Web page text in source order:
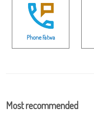
Phone Fatwa
Most recommended